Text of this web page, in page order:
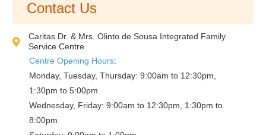
Contact Us
Caritas Dr. & Mrs. Olinto de Sousa Integrated Family
Service Centre
Centre Opening Hours:
Monday, Tuesday, Thursday: 9:00am to 12:30pm,
1:30pm to 5:00pm
Wednesday, Friday: 9:00am to 12:30pm, 1:30pm to
8:00pm